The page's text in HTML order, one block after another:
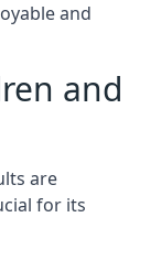
and
and
are
for its